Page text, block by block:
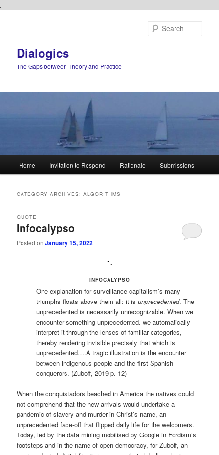
.
Dialogics
The Gaps between Theory and Practice
Home Invitation to Respond Rationale Submissions
CATEGORY ARCHIVES:ALGORITHMS
Infocalypso
QUOTE
Posted onJanuary 15, 2022
1.
INFOCALYPSO
One explanation for surveillance capitalism’s many
triumphs floats above them all: it isunprecedented. The
unprecedented is necessarily unrecognizable. When we
encounter something unprecedented, we automatically
interpret it through the lenses of familiar categories,
thereby rendering invisible precisely that which is
unprecedented….A tragic illustration is the encounter
between indigenous people and the first Spanish
conquerors. (Zuboff, 2019 p. 12)
When the conquistadors beached in America the natives could
not comprehend that the new arrivals would undertake a
pandemic of slavery and murder in Christ’s name, an
unprecedented face-off that flipped daily life for the welcomers.
Today, led by the data mining mobilised by Google in Fordism’s
footsteps and in the name of open democracy, for Zuboff, an